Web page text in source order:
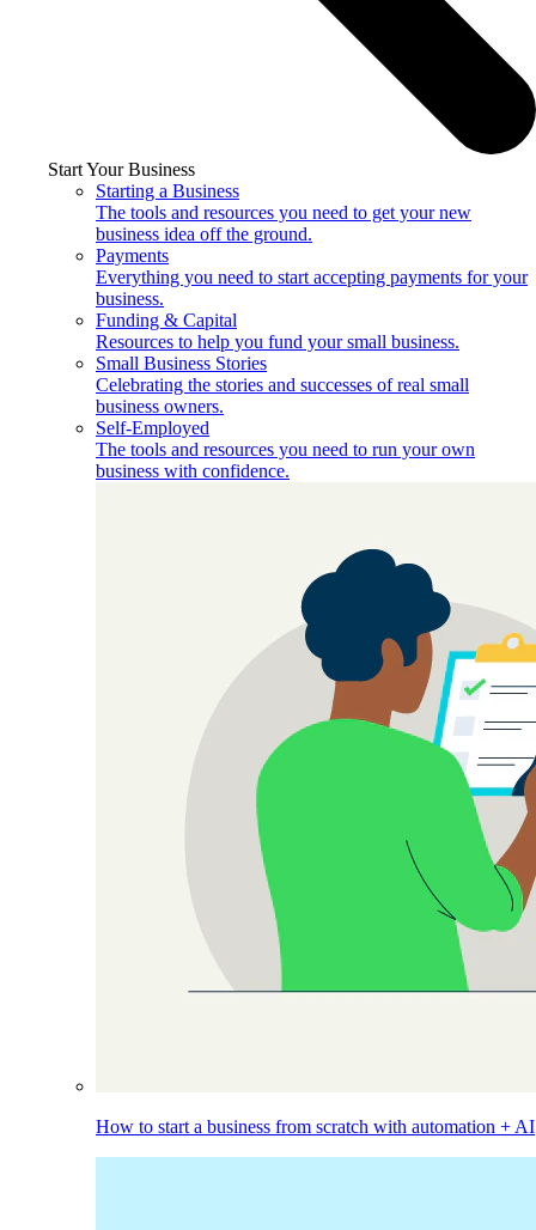
Start Your Business
Starting a Business
The tools and resources you need to get your new
business idea off the ground.
Payments
Everything you need to start accepting payments for your
business.
Funding & Capital
Resources to help you fund your small business.
Small Business Stories
Celebrating the stories and successes of real small
business owners.
Self-Employed
The tools and resources you need to run your own
business with confidence.
How to start a business from scratch with automation + AI